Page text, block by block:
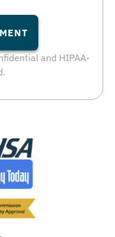
and HIPAA-